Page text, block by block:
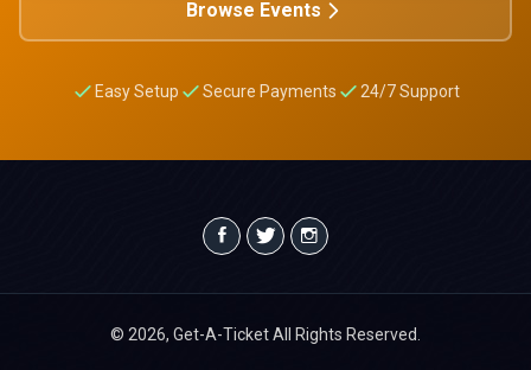
Browse Events
Easy Setup Secure Payments 24/7 Support
© 2026, Get-A-Ticket All Rights Reserved.